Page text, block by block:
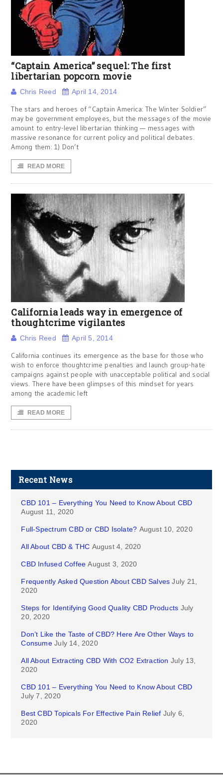
“Captain America” sequel: The first
libertarian popcorn movie
Chris Reed April 14, 2014
The stars and heroes of “Captain America: The Winter Soldier”
may be government employees, but the messages of the movie
amount to entry-level libertarian thinking — messages with
massive resonance for current policy and political debates.
Among them: 1) Don’t
READ MORE
California leads way in emergence of
thoughtcrime vigilantes
Chris Reed April 5, 2014
California continues its emergence as the base for those who
wish to enforce thoughtcrime penalties and launch group-hate
campaigns against people with unacceptable political and social
views. There have been glimpses of this mindset for years
among the academic left
READ MORE
Recent News
CBD 101 – Everything You Need to Know About CBD
August 11, 2020
Full-Spectrum CBD or CBD Isolate? August 10, 2020
All About CBD & THC August 4, 2020
CBD Infused Coffee August 3, 2020
Frequently Asked Question About CBD Salves July 21,
2020
Steps for Identifying Good Quality CBD Products July
20, 2020
Don’t Like the Taste of CBD? Here Are Other Ways to
Consume July 14, 2020
All About Extracting CBD With CO2 Extraction July 13,
2020
CBD 101 – Everything You Need to Know About CBD
July 7, 2020
Best CBD Topicals For Effective Pain Relief July 6,
2020